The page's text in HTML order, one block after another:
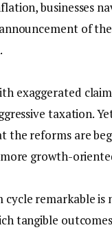
businesses
of
exaggerated
taxation.
the reforms are
growth-
remarkable
tangible